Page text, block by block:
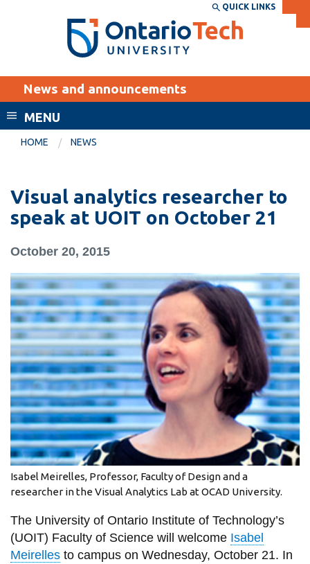
Search the:
SEARCH
THE
DIRECTORY
WEBSITE DIRECTORY
MyOntarioTech
EXPLORE
Apply
Career opportunities
Visit
Academic Calendar
MyOntarioTech
Resources and
information
SERVICES AND
INFORMATION
Accessibility
Bookstore
Campus alerts
Directory and
departments
QUICK LINKS
News and announcements
MENU
HOME NEWS
Visual analytics researcher to
speak at UOIT on October 21
October 20, 2015
Isabel Meirelles, Professor, Faculty of Design and a
researcher in the Visual Analytics Lab at OCAD University.
The University of Ontario Institute of Technology’s
(UOIT) Faculty of Science will welcome Isabel
Meirellesto campus on Wednesday, October 21. In